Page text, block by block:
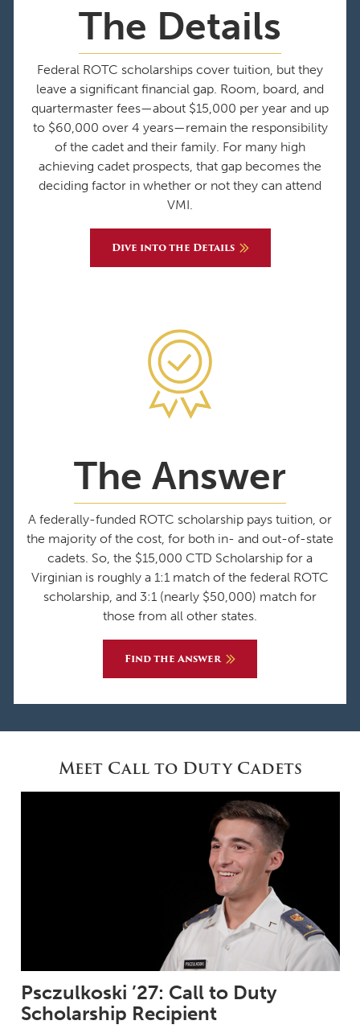
The Details
Federal ROTC scholarships cover tuition, but they
leave a significant financial gap. Room, board, and
quartermaster fees—about $15,000 per year and up
to $60,000 over 4 years—remain the responsibility
of the cadet and their family. For many high
achieving cadet prospects, that gap becomes the
deciding factor in whether or not they can attend
VMI.
Dive into the Details
The Answer
A federally-funded ROTC scholarship pays tuition, or
the majority of the cost, for both in- and out-of-state
cadets. So, the $15,000 CTD Scholarship for a
Virginian is roughly a 1:1 match of the federal ROTC
scholarship, and 3:1 (nearly $50,000) match for
those from all other states.
Find the Answer
Meet Call to Duty Cadets
Psczulkoski ’27: Call to Duty
Scholarship Recipient